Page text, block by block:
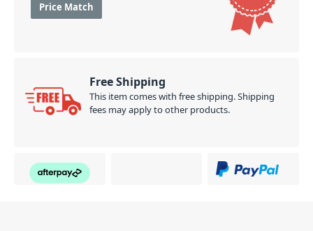
Price Match
Free Shipping
This item comes with free shipping. Shipping
fees may apply to other products.